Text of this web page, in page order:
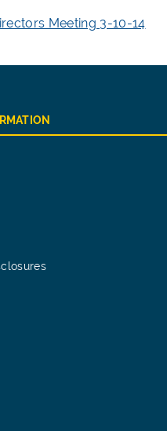
Meeting 3-10-14